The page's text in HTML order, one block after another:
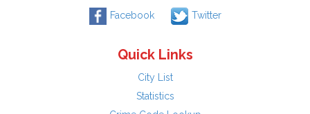
Facebook Twitter
Quick Links
City List
Statistics